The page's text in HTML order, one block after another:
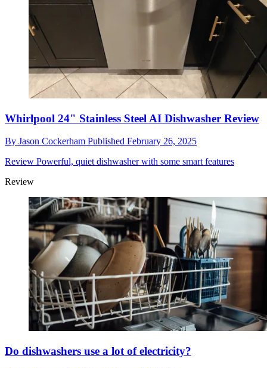
Whirlpool 24" Stainless Steel AI Dishwasher Review
By Jason Cockerham Published February 26, 2025
Review Powerful, quiet dishwasher with some smart features
Review
Do dishwashers use a lot of electricity?